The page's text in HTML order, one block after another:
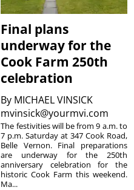
Final plans
underway for the
Cook Farm 250th
celebration
By MICHAEL VINSICK
mvinsick@yourmvi.com
The festivities will be from 9 a.m. to
7 p.m. Saturday at 347 Cook Road,
Belle Vernon. Final preparations
are underway for the 250th
anniversary celebration for the
historic Cook Farm this weekend.
Ma...